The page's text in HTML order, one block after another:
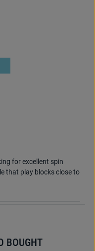
for excellent spin
that play blocks close to
BOUGHT